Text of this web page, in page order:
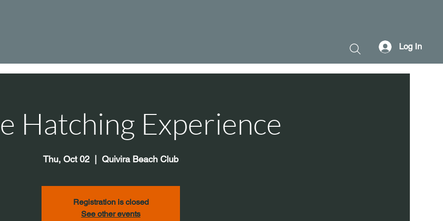
Log In
Hatching Experience
Thu, Oct 02 Quivira Beach Club
Registration is closed
See other events